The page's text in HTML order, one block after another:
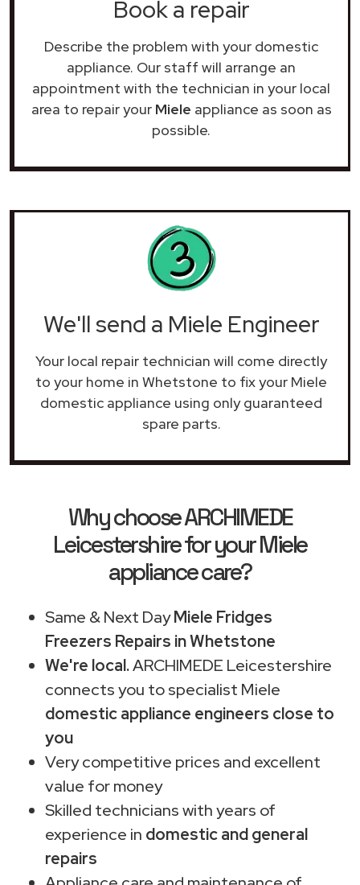
Book a repair
Describe the problem with your domestic
appliance. Our staff will arrange an
appointment with the technician in your local
area to repair your Miele appliance as soon as
possible.
We'll send a Miele Engineer
Your local repair technician will come directly
to your home in Whetstone to fix your Miele
domestic appliance using only guaranteed
spare parts.
Why choose ARCHIMEDE
Leicestershire for your Miele
appliance care?
Same & Next DayMiele Fridges
Freezers Repairs in Whetstone
We're local.ARCHIMEDE Leicestershire
connects you to specialist Miele
domestic appliance engineers close to
you
Very competitive prices and excellent
value for money
Skilled technicians with years of
experience in domestic and general
repairs